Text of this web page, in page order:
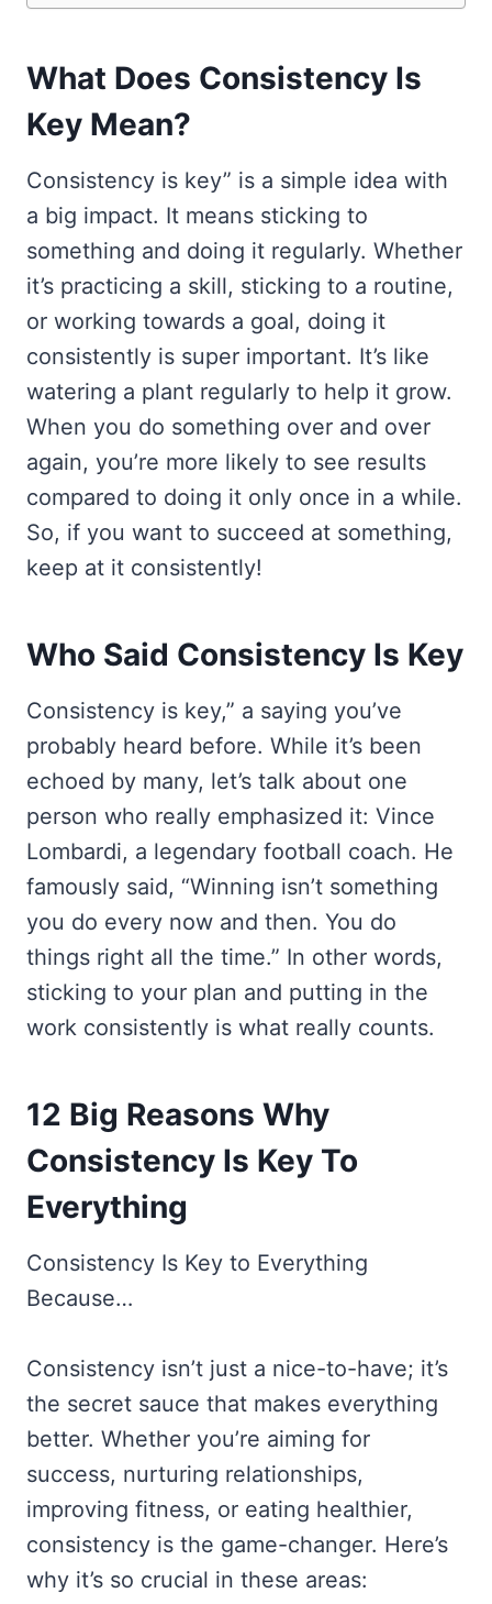
What Does Consistency Is
Key Mean?
Consistency is key” is a simple idea with
a big impact. It means sticking to
something and doing it regularly. Whether
it’s practicing a skill, sticking to a routine,
or working towards a goal, doing it
consistently is super important. It’s like
watering a plant regularly to help it grow.
When you do something over and over
again, you’re more likely to see results
compared to doing it only once in a while.
So, if you want to succeed at something,
keep at it consistently!
Who Said Consistency Is Key
Consistency is key,” a saying you’ve
probably heard before. While it’s been
echoed by many, let’s talk about one
person who really emphasized it: Vince
Lombardi, a legendary football coach. He
famously said, “Winning isn’t something
you do every now and then. You do
things right all the time.” In other words,
sticking to your plan and putting in the
work consistently is what really counts.
12 Big Reasons Why
Consistency Is Key To
Everything
Consistency Is Key to Everything
Because…
Consistency isn’t just a nice-to-have; it’s
the secret sauce that makes everything
better. Whether you’re aiming for
success, nurturing relationships,
improving fitness, or eating healthier,
consistency is the game-changer. Here’s
why it’s so crucial in these areas: